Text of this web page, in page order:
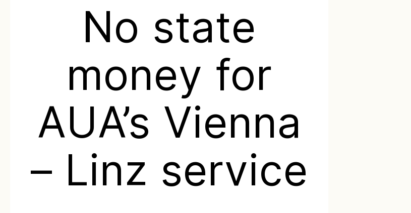
No state
money for
AUA’s Vienna
– Linz service